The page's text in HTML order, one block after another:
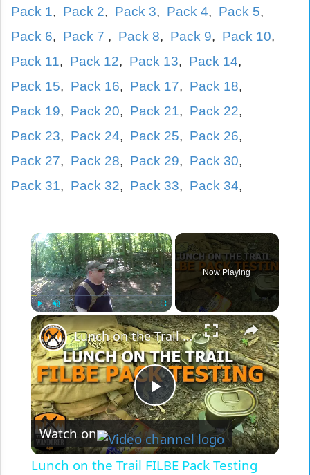
Pack 1, Pack 2, Pack 3, Pack 4, Pack 5,
Pack 6, Pack 7 , Pack 8, Pack 9, Pack 10,
Pack 11, Pack 12, Pack 13, Pack 14,
Pack 15, Pack 16, Pack 17, Pack 18,
Pack 19, Pack 20, Pack 21, Pack 22,
Pack 23, Pack 24, Pack 25, Pack 26,
Pack 27, Pack 28, Pack 29, Pack 30,
Pack 31, Pack 32, Pack 33, Pack 34,
×
Play Unmute Fullscreen
Now Playing
×
Play
Video
Lunch on the Trail FILBE Pack Testing
Watch on
Lunch on the Trail FILBE Pack Testing